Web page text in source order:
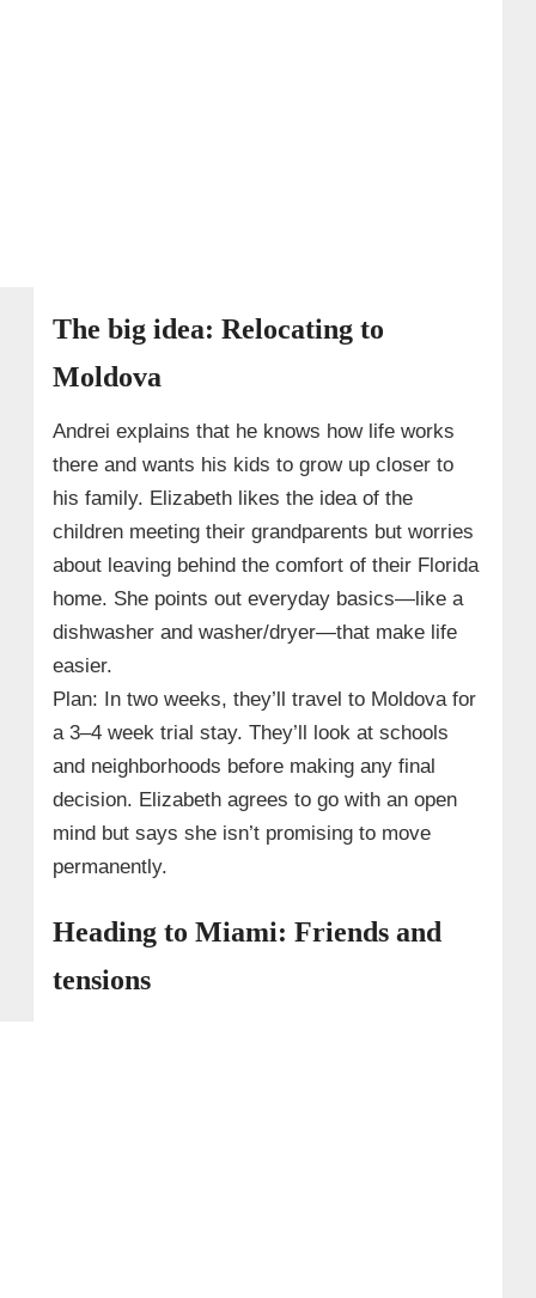
The big idea: Relocating to
Moldova
Andrei explains that he knows how life works
there and wants his kids to grow up closer to
his family. Elizabeth likes the idea of the
children meeting their grandparents but worries
about leaving behind the comfort of their Florida
home. She points out everyday basics—like a
dishwasher and washer/dryer—that make life
easier.
Plan: In two weeks, they’ll travel to Moldova for
a 3–4 week trial stay. They’ll look at schools
and neighborhoods before making any final
decision. Elizabeth agrees to go with an open
mind but says she isn’t promising to move
permanently.
Heading to Miami: Friends and
tensions